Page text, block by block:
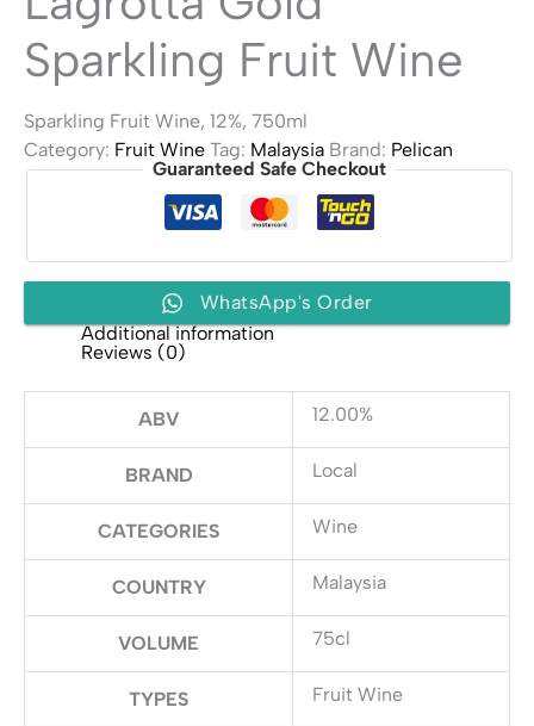
Sparkling Fruit Wine
Sparkling Fruit Wine, 12%, 750ml
Category: Fruit Wine Tag: Malaysia Brand: Pelican
Guaranteed Safe Checkout
WhatsApp's Order
Additional information
Reviews (0)
ABV 12.00%
BRAND Local
CATEGORIES Wine
COUNTRY Malaysia
VOLUME 75cl
TYPES Fruit Wine